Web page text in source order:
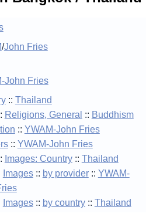
/John Fries
John Fries
:: Thailand
Religions, General :: Buddhism
:: YWAM-John Fries
:: YWAM-John Fries
Images: Country:: Thailand
Images:: by provider:: YWAM-
Images:: by country:: Thailand